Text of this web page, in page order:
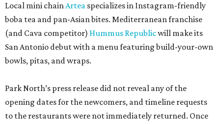
Local mini chainArtea specializes in Instagram-friendly
boba tea and pan-Asian bites. Mediterranean franchise
(and Cava competitor) Hummus Republicwill make its
San Antonio debut with a menu featuring build-your-own
bowls, pitas, and wraps.
Park North’s press release did not reveal any of the
opening dates for the newcomers, and timeline requests
to the restaurants were not immediately returned. Once